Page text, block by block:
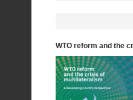
WTO reform and the